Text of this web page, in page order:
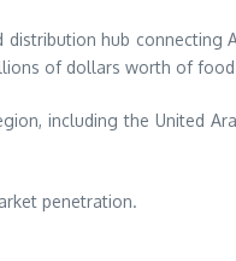
hub connecting
of dollars worth of
including the United
penetration.